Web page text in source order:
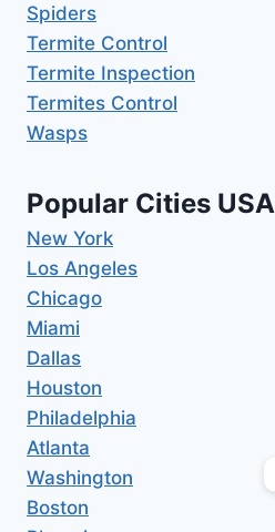
Spiders
Termite Control
Termite Inspection
Termites Control
Wasps
Popular Cities USA
New York
Los Angeles
Chicago
Miami
Dallas
Houston
Philadelphia
Atlanta
Washington
Boston